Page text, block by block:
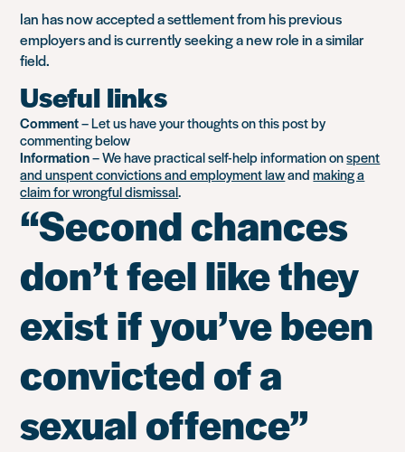
Ian has now accepted a settlement from his previous
employers and is currently seeking a new role in a similar
field.
Useful links
Comment– Let us have your thoughts on this post by
commenting below
Information– We have practical self-help information onspent
and unspent convictions and employment lawandmaking a
claim for wrongful dismissal.
“Second chances
don’t feel like they
exist if you’ve been
convicted of a
sexual offence”